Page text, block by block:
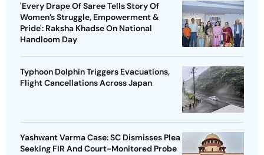
'Every Drape Of Saree Tells Story Of
Women’s Struggle, Empowerment &
Pride': Raksha Khadse On National
Handloom Day
Typhoon Dolphin Triggers Evacuations,
Flight Cancellations Across Japan
Yashwant Varma Case: SC Dismisses Plea
Seeking FIR And Court-Monitored Probe